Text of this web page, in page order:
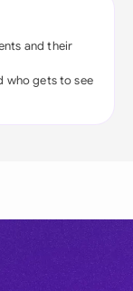
and their
who gets to see